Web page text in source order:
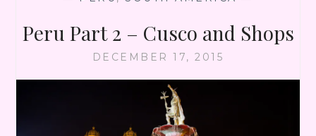
Peru Part 2 – Cusco and Shops
DECEMBER 17, 2015